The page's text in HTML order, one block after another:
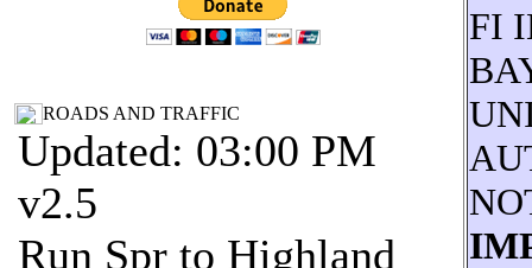
ROADS AND TRAFFIC
Updated: 03:00 PM
v2.5
Run Spr to Highland
FI